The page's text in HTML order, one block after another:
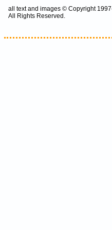
all text and images © Copyright
All Rights Reserved.